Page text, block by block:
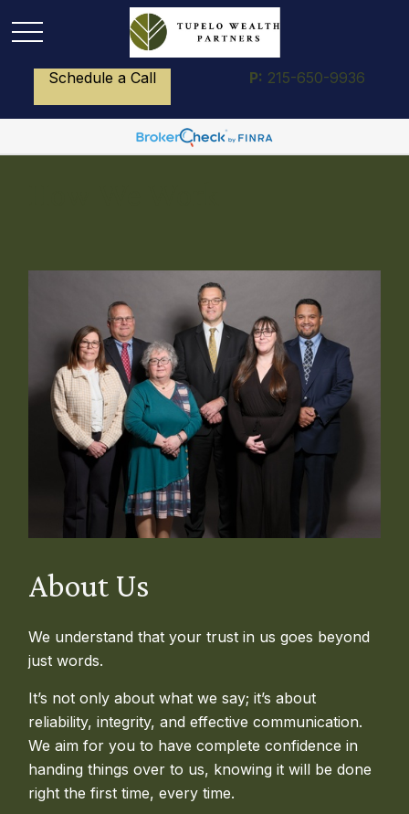
Schedule a Call P: 215-650-9936
About Us
We understand that your trust in us goes beyond
just words.
It’s not only about what we say; it’s about
reliability, integrity, and effective communication.
We aim for you to have complete confidence in
handing things over to us, knowing it will be done
right the first time, every time.